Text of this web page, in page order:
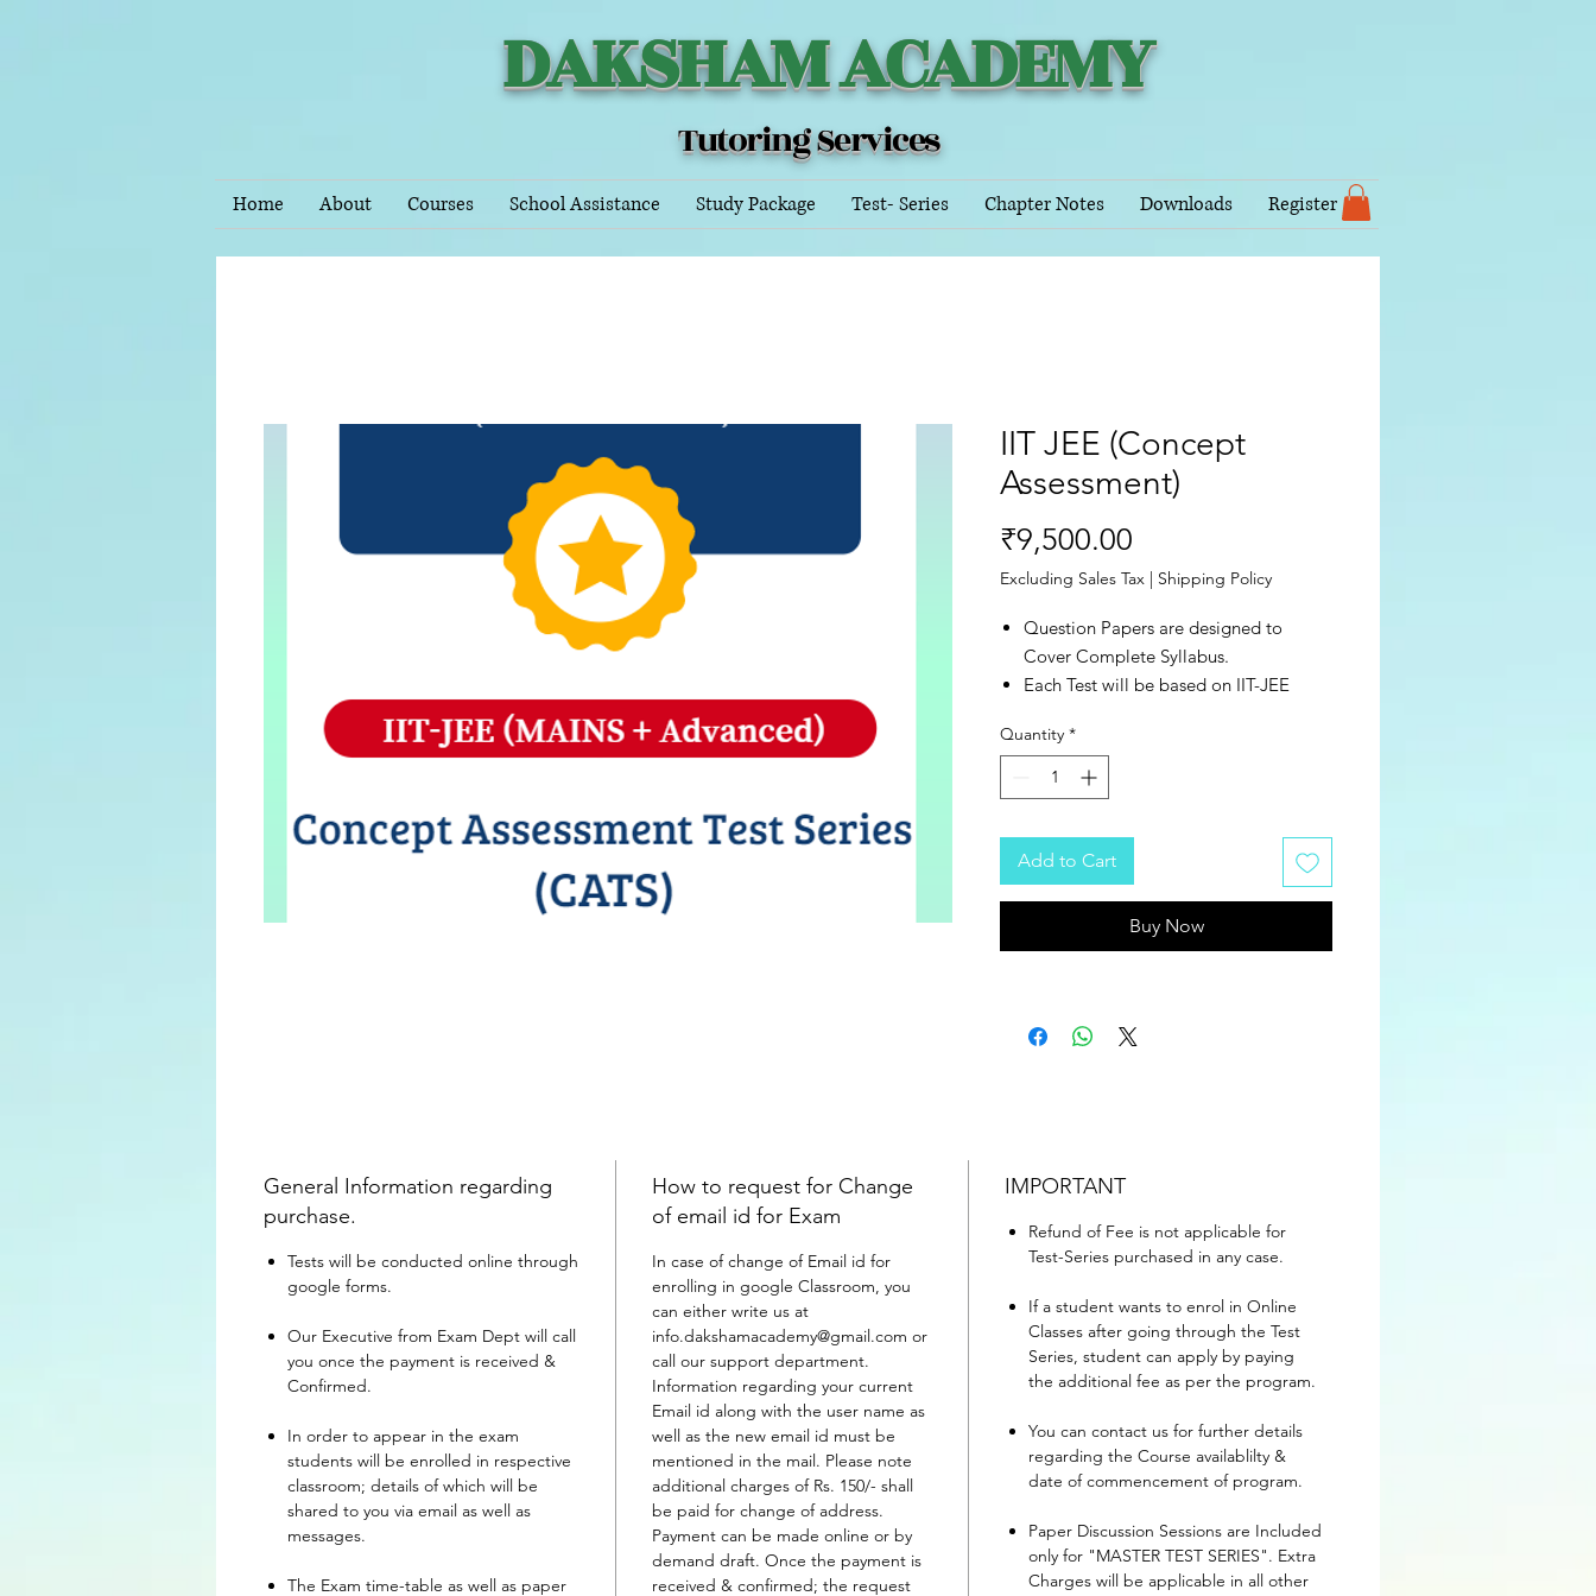
DAKSHAM ACADEMY
Tutoring Services
Home About Courses School Assistance Study Package Test- Series Chapter Notes Downloads Register
IIT JEE (Concept
Assessment)
₹9,500.00
Excluding Sales Tax | Shipping Policy
Question Papers are designed to
Cover Complete Syllabus.
Each Test will be based on IIT-JEE
Mode of Examination - Online.
Total Number of Tests = 40 (20 Mains +
20 Advanced).
Quantity *
Add to Cart
Buy Now
General Information regarding
purchase.
Tests will be conducted online through
google forms.
Our Executive from Exam Dept will call
you once the payment is received &
Confirmed.
In order to appear in the exam
students will be enrolled in respective
classroom; details of which will be
shared to you via email as well as
messages.
The Exam time-table as well as paper
How to request for Change
of email id for Exam
In case of change of Email id for
enrolling in google Classroom, you
can either write us at
info.dakshamacademy@gmail.com or
call our support department.
Information regarding your current
Email id along with the user name as
well as the new email id must be
mentioned in the mail. Please note
additional charges of Rs. 150/- shall
be paid for change of address.
Payment can be made online or by
demand draft. Once the payment is
received & confirmed; the request
IMPORTANT
Refund of Fee is not applicable for
Test-Series purchased in any case.
If a student wants to enrol in Online
Classes after going through the Test
Series, student can apply by paying
the additional fee as per the program.
You can contact us for further details
regarding the Course availablilty &
date of commencement of program.
Paper Discussion Sessions are Included
only for "MASTER TEST SERIES". Extra
Charges will be applicable in all other